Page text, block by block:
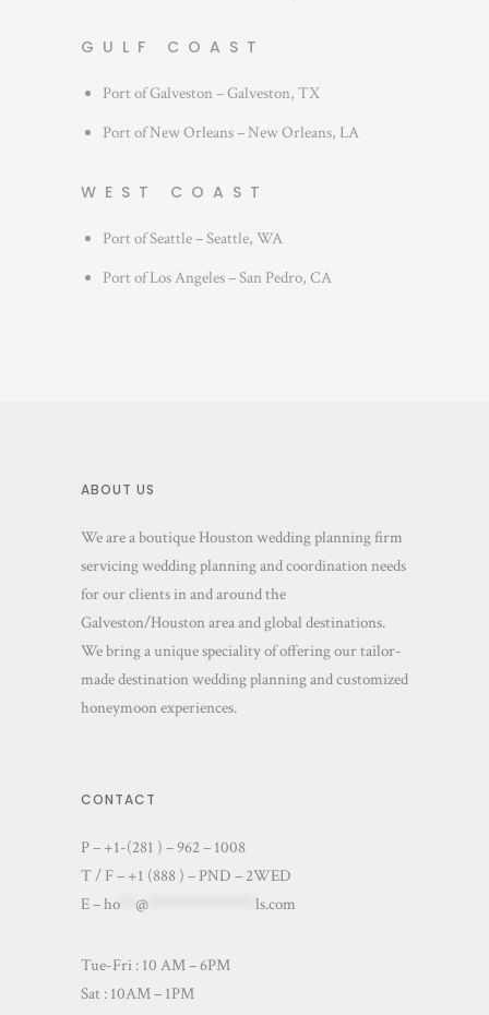
GULF COAST
Port of Galveston – Galveston, TX
Port of New Orleans – New Orleans, LA
WEST COAST
Port of Seattle – Seattle, WA
Port of Los Angeles – San Pedro, CA
ABOUT US
We are a boutique Houston wedding planning firm
servicing wedding planning and coordination needs
for our clients in and around the
Galveston/Houston area and global destinations.
We bring a unique speciality of offering our tailor-
made destination wedding planning and customized
honeymoon experiences.
CONTACT
P – +1-(281 ) – 962 – 1008
T / F – +1 (888 ) – PND – 2WED
E –ho @ ls.com
Tue-Fri : 10 AM – 6PM
Sat : 10AM – 1PM